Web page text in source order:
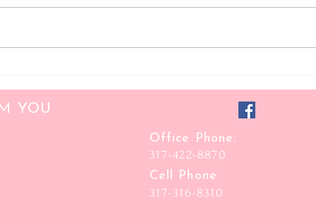
YOU
Office Phone:
317-422-8870
Cell Phone:
317-316-8310